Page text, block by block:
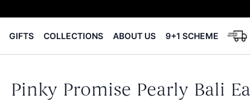
GIFTS COLLECTIONS ABOUT US 9+1 SCHEME
Pinky Promise Pearly Bali